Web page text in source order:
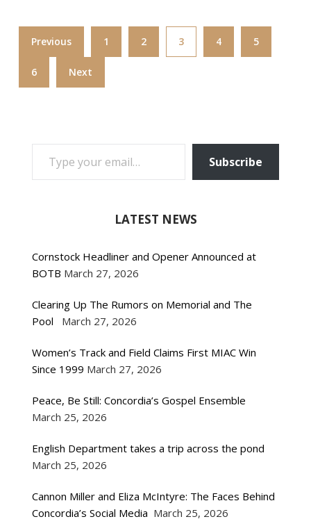
Previous 1 2 3 4 5
6 Next
TYPE YOUR EMAIL…
Subscribe
LATEST NEWS
Cornstock Headliner and Opener Announced at
BOTB March 27, 2026
Clearing Up The Rumors on Memorial and The
Pool
March 27, 2026
Women’s Track and Field Claims First MIAC Win
Since 1999 March 27, 2026
Peace, Be Still: Concordia’s Gospel Ensemble
March 25, 2026
English Department takes a trip across the pond
March 25, 2026
Cannon Miller and Eliza McIntyre: The Faces Behind
Concordia’s Social Media March 25, 2026